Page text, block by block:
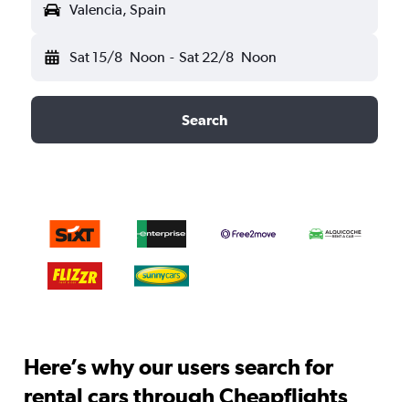
Valencia, Spain
Sat 15/8 Noon - Sat 22/8 Noon
Search
Here’s why our users search for
rental cars through Cheapflights